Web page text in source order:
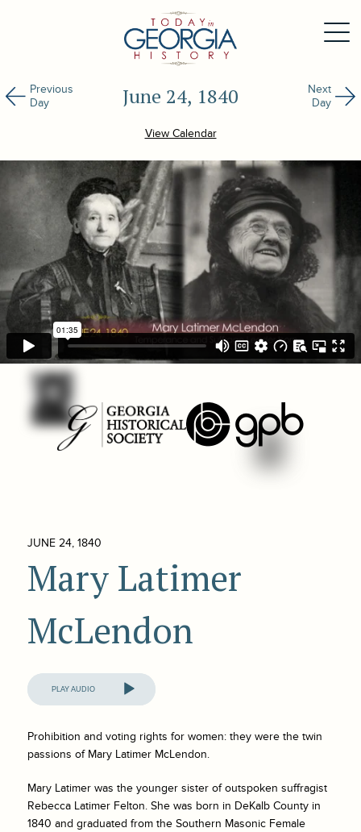
Previous
Day
June 24, 1840
Next
Day
View Calendar
JUNE 24, 1840
Mary Latimer
McLendon
Audio
Player
Prohibition and voting rights for women: they were the twin
passions of Mary Latimer McLendon.
Mary Latimer was the younger sister of outspoken suffragist
Rebecca Latimer Felton. She was born in DeKalb County in
1840 and graduated from the Southern Masonic Female